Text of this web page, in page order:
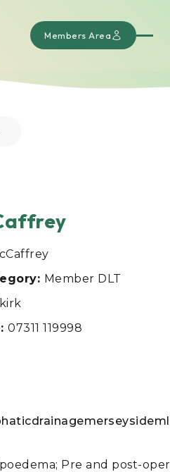
Members Area
Member DLT
07311 119998
Pre and post-